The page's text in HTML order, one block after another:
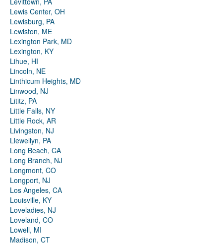
Lewis Center, OH
Lewisburg, PA
Lewiston, ME
Lexington Park, MD
Lexington, KY
Lihue, HI
Lincoln, NE
Linthicum Heights, MD
Linwood, NJ
Lititz, PA
Little Falls, NY
Little Rock, AR
Livingston, NJ
Llewellyn, PA
Long Beach, CA
Long Branch, NJ
Longmont, CO
Longport, NJ
Los Angeles, CA
Louisville, KY
Loveladies, NJ
Loveland, CO
Lowell, MI
Madison, CT